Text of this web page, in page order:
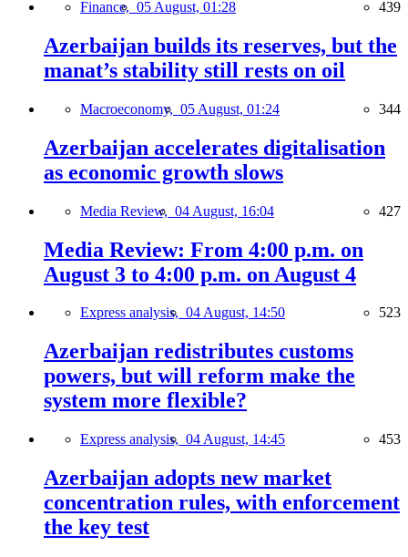
Finance, 05 August, 01:28 439
Azerbaijan builds its reserves, but the
manat’s stability still rests on oil
Macroeconomy, 05 August, 01:24 344
Azerbaijan accelerates digitalisation
as economic growth slows
Media Review, 04 August, 16:04 427
Media Review: From 4:00 p.m. on
August 3 to 4:00 p.m. on August 4
Express analysis, 04 August, 14:50 523
Azerbaijan redistributes customs
powers, but will reform make the
system more flexible?
Express analysis, 04 August, 14:45 453
Azerbaijan adopts new market
concentration rules, with enforcement
the key test